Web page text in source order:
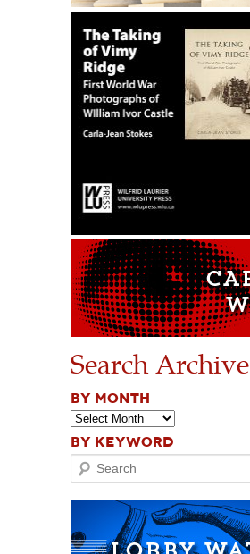
Search Archive
BY MONTH
BY KEYWORD
Search